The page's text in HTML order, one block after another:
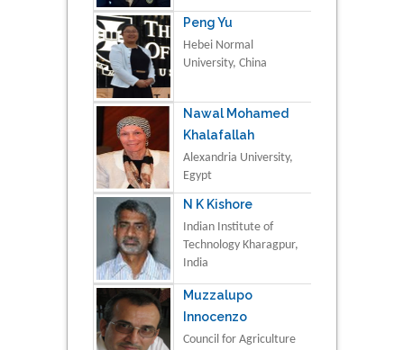
Peng Yu
Hebei Normal
University, China
Nawal Mohamed
Khalafallah
Alexandria University,
Egypt
N K Kishore
Indian Institute of
Technology Kharagpur,
India
Muzzalupo
Innocenzo
Council for Agriculture